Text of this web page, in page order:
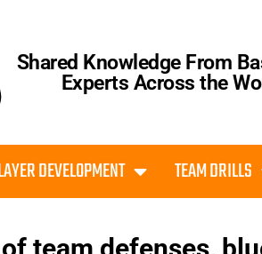
Shared Knowledge From
Experts Across the
DEVELOPMENT TEAM DRILLS